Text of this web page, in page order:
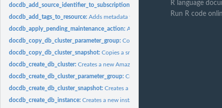
docdb_add_source_identifier_to_subscription:
Adds a source identifier to an
docdb_add_tags_to_resource:Adds metadata tags to an Amazon DocumentDB
docdb_apply_pending_maintenance_action:Applies a pending maintenance
docdb_copy_db_cluster_parameter_group:Copies the specified cluster parameter
docdb_copy_db_cluster_snapshot:Copies a snapshot of a cluster
docdb_create_db_cluster:Creates a new Amazon DocumentDB cluster
docdb_create_db_cluster_parameter_group:Creates a new cluster parameter group
docdb_create_db_cluster_snapshot:Creates a snapshot of a cluster
docdb_create_db_instance:Creates a new instance
R language
Run R code